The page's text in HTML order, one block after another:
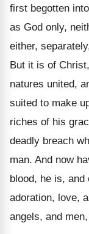
first begotten
as God only,
either,
But it is of
natures united,
suited to make
riches of his
deadly breach
man. And now
blood, he is,
adoration, love,
angels, and